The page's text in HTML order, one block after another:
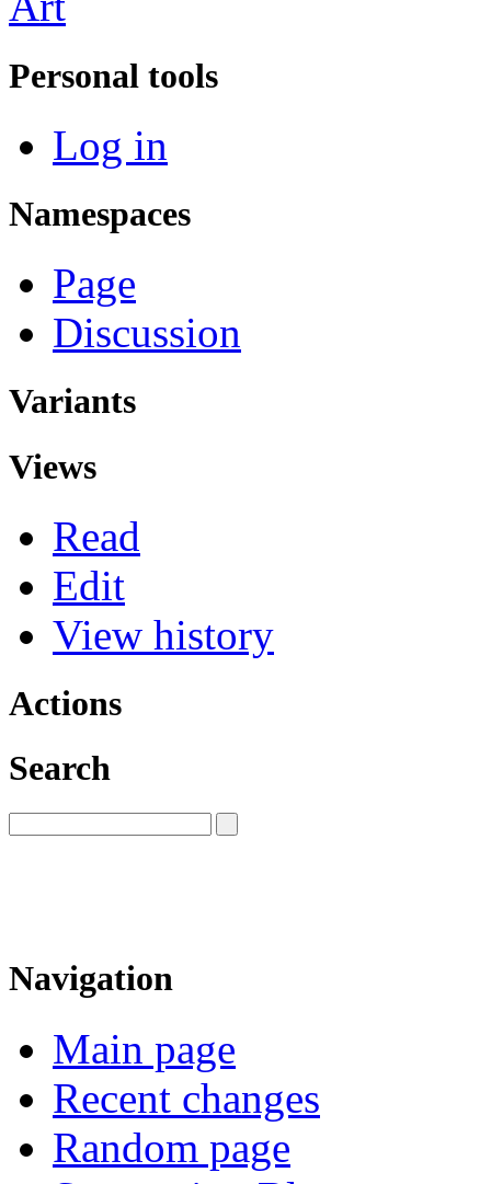
Personal tools
Log in
Namespaces
Page
Discussion
Variants
Views
Read
Edit
View history
Actions
Search
Navigation
Main page
Recent changes
Random page